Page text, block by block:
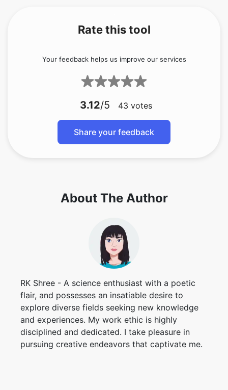
Rate this tool
Your feedback helps us improve our services
3.12/5 43 votes
Share your feedback
About The Author
RK Shree - A science enthusiast with a poetic
flair, and possesses an insatiable desire to
explore diverse fields seeking new knowledge
and experiences. My work ethic is highly
disciplined and dedicated. I take pleasure in
pursuing creative endeavors that captivate me.